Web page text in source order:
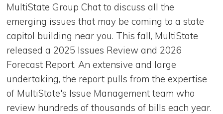
MultiState Group Chat to discuss all the
emerging issues that may be coming to a state
capitol building near you. This fall, MultiState
released a 2025 Issues Review and 2026
Forecast Report. An extensive and large
undertaking, the report pulls from the expertise
of MultiState's Issue Management team who
review hundreds of thousands of bills each year.